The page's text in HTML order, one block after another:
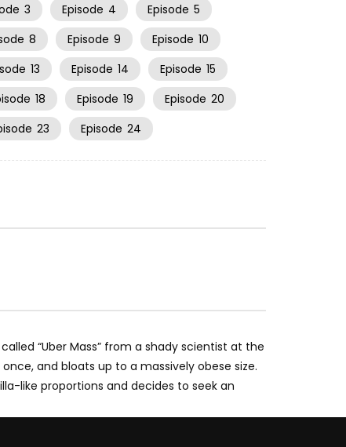
3 Episode 4 Episode 5
8 Episode 9 Episode 10
13 Episode 14 Episode 15
18 Episode 19 Episode 20
23 Episode 24
“Uber Mass” from a shady scientist at the
and bloats up to a massively obese size.
like proportions and decides to seek an